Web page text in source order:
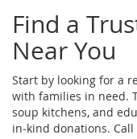
Find a
Near You
Start by looking for a
with families in need.
soup kitchens, and
in‑kind donations.